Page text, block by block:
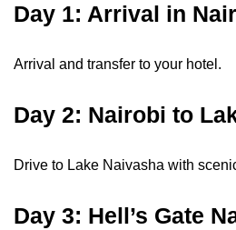
Day 1: Arrival in
Arrival and transfer to your hotel.
Day 2: Nairobi to
Drive to Lake Naivasha with
Day 3: Hell’s Gate